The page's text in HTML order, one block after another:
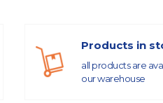
Products in
all products are
our warehouse